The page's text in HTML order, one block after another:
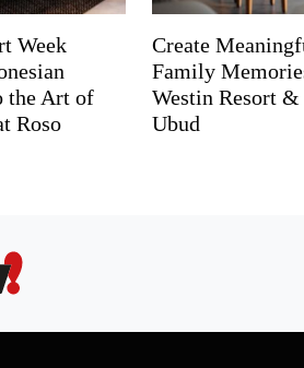
Week
the Art of
Roso
Create
Family
Westin Resort &
Ubud